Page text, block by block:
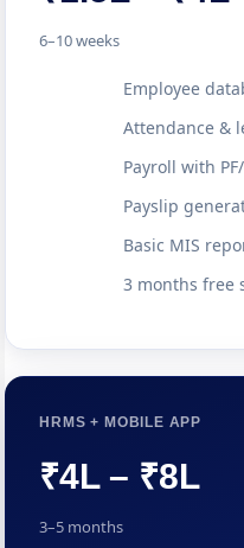
6–10 weeks
Employee
Attendance &
Payroll with
Payslip
Basic MIS
3 months free
HRMS + MOBILE APP
₹4L – ₹8L
3–5 months